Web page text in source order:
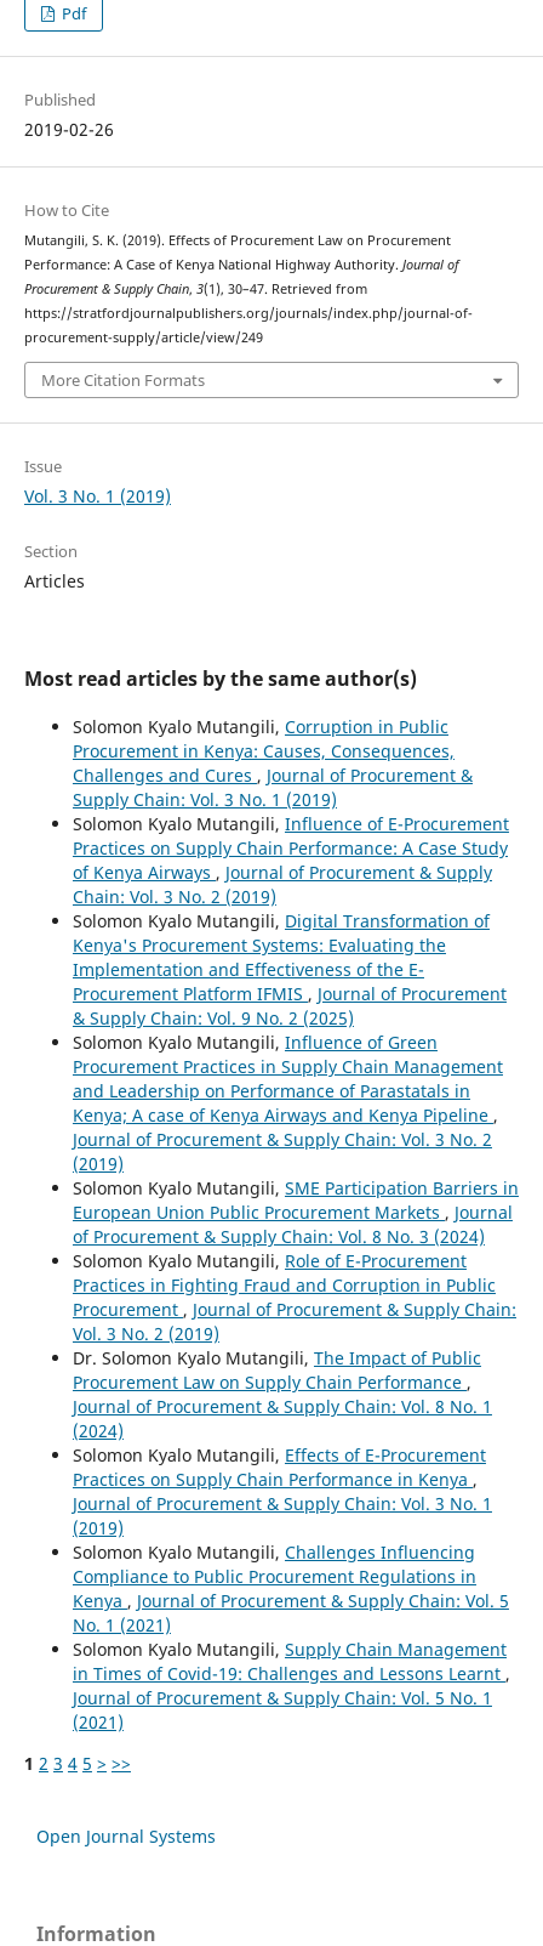
Pdf
Published
2019-02-26
How to Cite
Mutangili, S. K. (2019). Effects of Procurement Law on Procurement
Performance: A Case of Kenya National Highway Authority. Journal of
Procurement & Supply Chain, 3(1), 30–47. Retrieved from
https://stratfordjournalpublishers.org/journals/index.php/journal-of-
procurement-supply/article/view/249
More Citation Formats
Issue
Vol. 3 No. 1 (2019)
Section
Articles
Most read articles by the same author(s)
Solomon Kyalo Mutangili, Corruption in Public
Procurement in Kenya: Causes, Consequences,
Challenges and Cures , Journal of Procurement &
Supply Chain: Vol. 3 No. 1 (2019)
Solomon Kyalo Mutangili, Influence of E-Procurement
Practices on Supply Chain Performance: A Case Study
of Kenya Airways , Journal of Procurement & Supply
Chain: Vol. 3 No. 2 (2019)
Solomon Kyalo Mutangili, Digital Transformation of
Kenya's Procurement Systems: Evaluating the
Implementation and Effectiveness of the E-
Procurement Platform IFMIS , Journal of Procurement
& Supply Chain: Vol. 9 No. 2 (2025)
Solomon Kyalo Mutangili, Influence of Green
Procurement Practices in Supply Chain Management
and Leadership on Performance of Parastatals in
Kenya; A case of Kenya Airways and Kenya Pipeline ,
Journal of Procurement & Supply Chain: Vol. 3 No. 2
(2019)
Solomon Kyalo Mutangili, SME Participation Barriers in
European Union Public Procurement Markets , Journal
of Procurement & Supply Chain: Vol. 8 No. 3 (2024)
Solomon Kyalo Mutangili, Role of E-Procurement
Practices in Fighting Fraud and Corruption in Public
Procurement , Journal of Procurement & Supply Chain:
Vol. 3 No. 2 (2019)
Dr. Solomon Kyalo Mutangili, The Impact of Public
Procurement Law on Supply Chain Performance ,
Journal of Procurement & Supply Chain: Vol. 8 No. 1
(2024)
Solomon Kyalo Mutangili, Effects of E-Procurement
Practices on Supply Chain Performance in Kenya ,
Journal of Procurement & Supply Chain: Vol. 3 No. 1
(2019)
Solomon Kyalo Mutangili, Challenges Influencing
Compliance to Public Procurement Regulations in
Kenya , Journal of Procurement & Supply Chain: Vol. 5
No. 1 (2021)
Solomon Kyalo Mutangili, Supply Chain Management
in Times of Covid-19: Challenges and Lessons Learnt ,
Journal of Procurement & Supply Chain: Vol. 5 No. 1
(2021)
1 2 3 4 5 > >>
Open Journal Systems
Information